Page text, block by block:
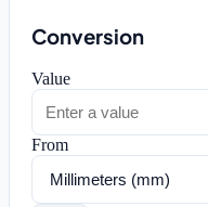
Conversion
Value
From